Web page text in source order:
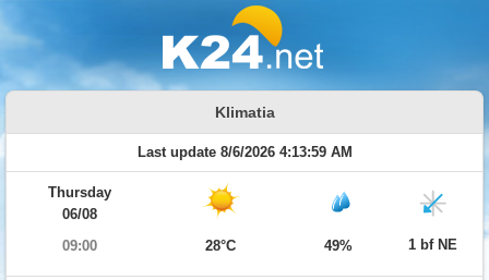
Klimatia
Last update 8/6/2026 4:13:59 AM
Thursday
06/08
09:00
28°C 49% 1 bf NE